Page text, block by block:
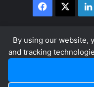
By using our website,
and tracking
Facebook
© Copyright 2026,